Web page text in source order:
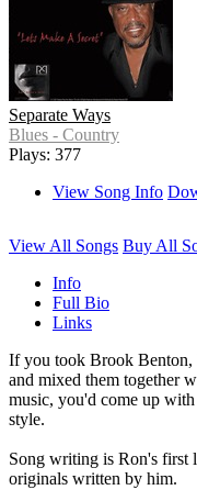
Separate Ways
Blues - Country
Plays: 377
View Song Info
View All Songs Buy All
Info
Full Bio
Links
If you took Brook Benton,
and mixed them together
music, you'd come up
style.
Song writing is Ron's first
originals written by him.